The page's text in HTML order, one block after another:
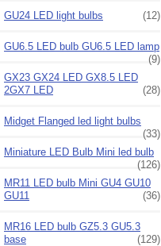
GU24 LED light bulbs (12)
GU6.5 LED bulb GU6.5 LED lamp
(9)
GX23 GX24 LED GX8.5 LED
2GX7 LED
(28)
Midget Flanged led light bulbs
(33)
Miniature LED Bulb Mini led bulb
(126)
MR11 LED bulb Mini GU4 GU10
GU11
(36)
MR16 LED bulb GZ5.3 GU5.3
base
(129)